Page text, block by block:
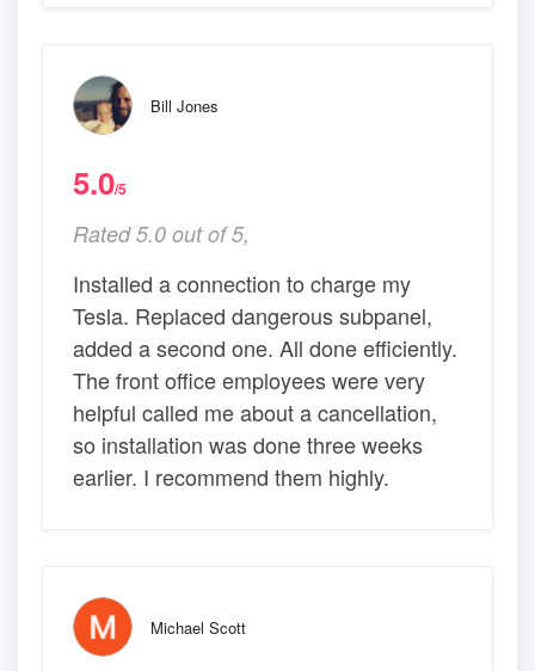
Bill Jones
5.0/5
Rated 5.0 out of 5,
Installed a connection to charge my
Tesla. Replaced dangerous subpanel,
added a second one. All done efficiently.
The front office employees were very
helpful called me about a cancellation,
so installation was done three weeks
earlier. I recommend them highly.
Michael Scott